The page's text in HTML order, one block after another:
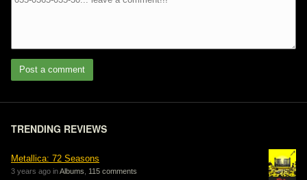
Post a comment
TRENDING REVIEWS
Metallica: 72 Seasons
3 years ago inAlbums 115 comments